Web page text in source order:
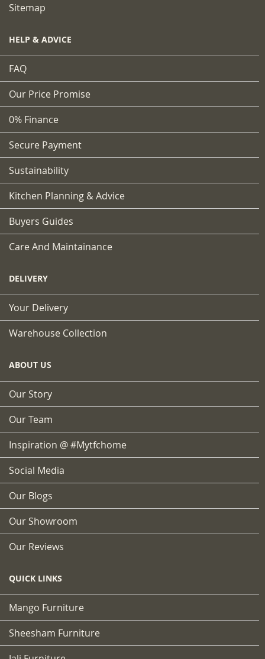
Sitemap
HELP & ADVICE
FAQ
Our Price Promise
0% Finance
Secure Payment
Sustainability
Kitchen Planning & Advice
Buyers Guides
Care And Maintainance
DELIVERY
Your Delivery
Warehouse Collection
ABOUT US
Our Story
Our Team
Inspiration @ #mytfchome
Social Media
Our Blogs
Our Showroom
Our Reviews
QUICK LINKS
Mango Furniture
Sheesham Furniture